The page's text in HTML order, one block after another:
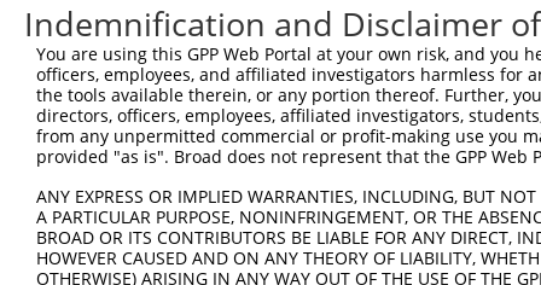
Sbjct  518
Query  592
Sbjct  592
Sbjct  666
Indemnification and Disclaimer
You are using this GPP Web Portal at your own risk, and
officers, employees, and affiliated investigators harmless for
the tools available therein, or any portion thereof. Further,
directors, officers, employees, affiliated investigators,
from any unpermitted commercial or profit-making use you
provided "as is". Broad does not represent that the GPP
ANY EXPRESS OR IMPLIED WARRANTIES, INCLUDING, BUT
A PARTICULAR PURPOSE, NONINFRINGEMENT, OR THE
BROAD OR ITS CONTRIBUTORS BE LIABLE FOR ANY DIRECT,
HOWEVER CAUSED AND ON ANY THEORY OF LIABILITY,
OTHERWISE) ARISING IN ANY WAY OUT OF THE USE OF THE